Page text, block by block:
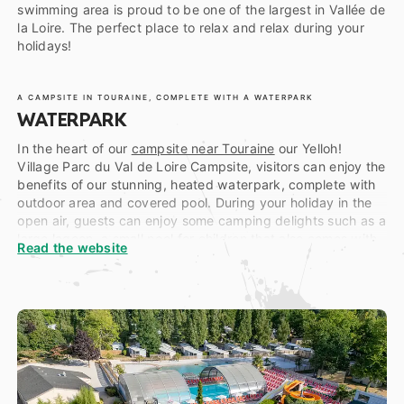
swimming area is proud to be one of the largest in Vallée de
la Loire. The perfect place to relax and relax during your
holidays!
A CAMPSITE IN TOURAINE, COMPLETE WITH A WATERPARK
WATERPARK
In the heart of our campsite near Touraine our Yelloh!
Village Parc du Val de Loire Campsite, visitors can enjoy the
benefits of our stunning, heated waterpark, complete with
outdoor area and covered pool. During your holiday in the
open air, guests can enjoy some camping delights such as a
mini waterslides, a spa area with water massage benches
Meanwhile, our 200 m² covered pool is the perfect
playground for seasoned swimmers when the weather
decides not to play along. And when the sun pops its head
out, this pool becomes uncovered in seconds, so that
everyone can soak up the sun’s rays. Plenty of aquatic
Read the website